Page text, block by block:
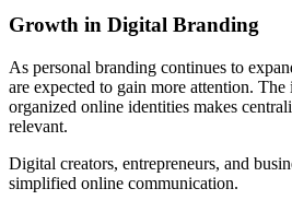
Growth in Digital Branding
As personal branding continues to
are expected to gain more attention.
organized online identities makes
relevant.
Digital creators, entrepreneurs, and
simplified online communication.